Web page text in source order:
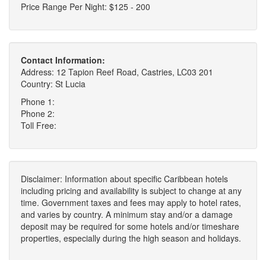
Price Range Per Night: $125 - 200
Contact Information:
Address: 12 Tapion Reef Road, Castries, LC03 201
Country: St Lucia
Phone 1:
Phone 2:
Toll Free:
Disclaimer: Information about specific Caribbean hotels
including pricing and availability is subject to change at any
time. Government taxes and fees may apply to hotel rates,
and varies by country. A minimum stay and/or a damage
deposit may be required for some hotels and/or timeshare
properties, especially during the high season and holidays.